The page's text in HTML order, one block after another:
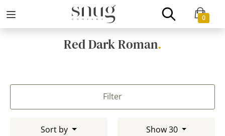
0
Red Dark Roman.
Filter
Sort by Show 30